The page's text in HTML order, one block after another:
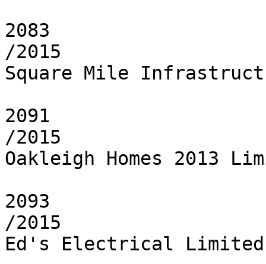
2083
/2015
Square Mile
2091
/2015
Oakleigh Homes 2013
2093
/2015
Ed's Electrical Limited